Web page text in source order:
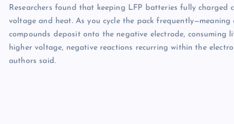
Researchers found that keeping LFP batteries fully
voltage and heat. As you cycle the pack
compounds deposit onto the negative electrode, consuming
higher voltage, negative reactions recurring within the
authors said.